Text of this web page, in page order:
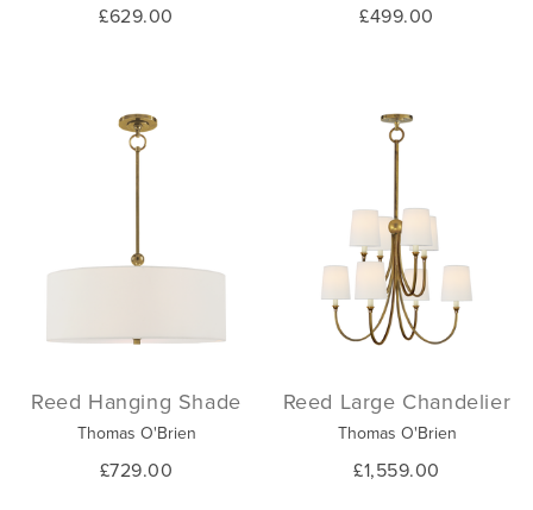
£629.00 £499.00
Reed Hanging Shade
Thomas O'Brien
£729.00
Reed Large Chandelier
Thomas O'Brien
£1,559.00